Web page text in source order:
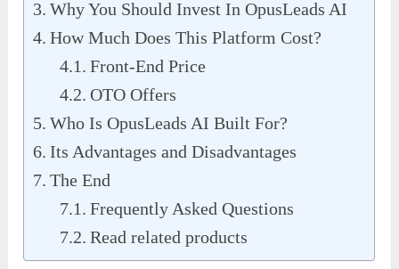
Why You Should Invest In OpusLeads AI
How Much Does This Platform Cost?
Front-End Price
OTO Offers
Who Is OpusLeads AI Built For?
Its Advantages and Disadvantages
The End
Frequently Asked Questions
Read related products